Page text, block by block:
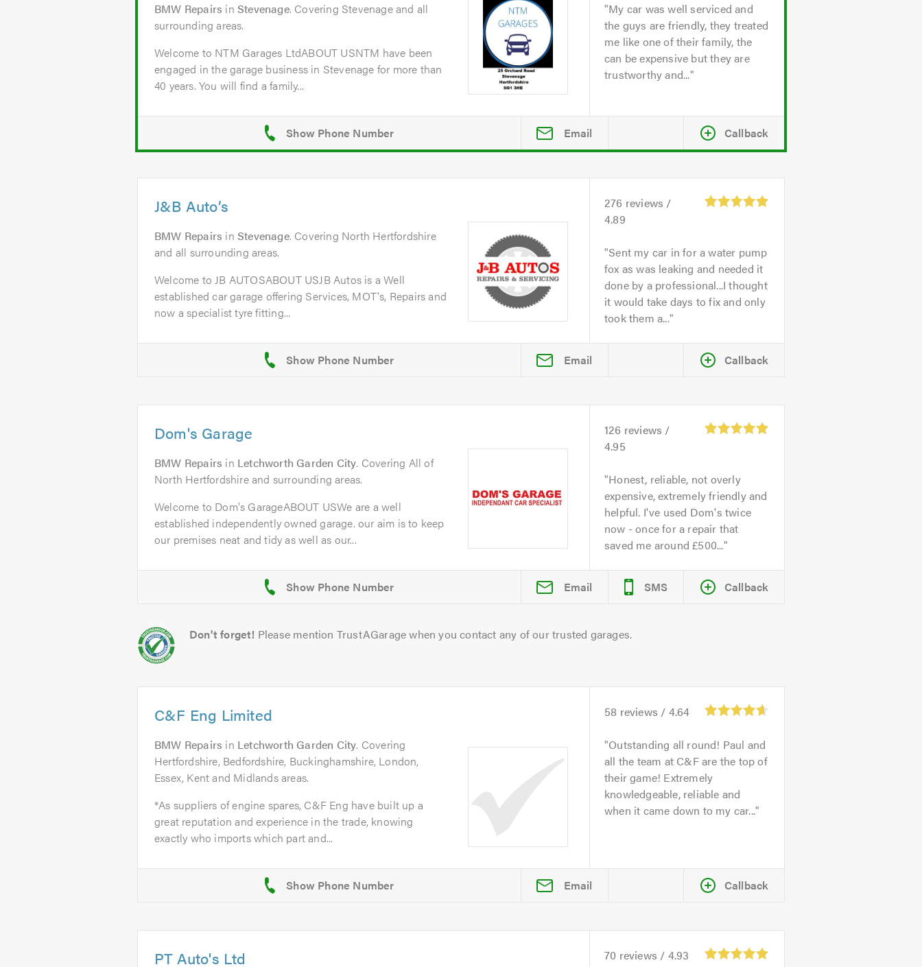
BMW Repairs inStevenage. Covering Stevenage and all
surrounding areas.
Welcome to NTM Garages LtdABOUT USNTM have been
engaged in the garage business in Stevenage for more than
40 years. You will find a family...
My car was well serviced and
the guys are friendly, they treated
me like one of their family, the
can be expensive but they are
trustworthy and...
Email Callback
J&B Auto’s
BMW Repairs inStevenage. Covering North Hertfordshire
and all surrounding areas.
Welcome to JB AUTOSABOUT USJB Autos is a Well
established car garage offering Services, MOT's, Repairs and
now a specialist tyre fitting...
276 reviews /
4.89
Sent my car in for a water pump
fox as was leaking and needed it
done by a professional...I thought
it would take days to fix and only
took them a...
Email Callback
Dom's Garage
BMW Repairs in Letchworth Garden City. Covering All of
North Hertfordshire and surrounding areas.
Welcome to Dom's GarageABOUT USWe are a well
established independently owned garage. our aim is to keep
our premises neat and tidy as well as our...
126 reviews /
4.95
Honest, reliable, not overly
expensive, extremely friendly and
helpful. I've used Dom's twice
now - once for a repair that
saved me around £500...
Email SMS Callback
Don't forget! Please mention TrustAGarage when you contact any of our trusted garages.
C&F Eng Limited
BMW Repairs in Letchworth Garden City. Covering
Hertfordshire, Bedfordshire, Buckinghamshire, London,
Essex, Kent and Midlands areas.
*As suppliers of engine spares, C&F Eng have built up a
great reputation and experience in the trade, knowing
exactly who imports which part and...
58 reviews / 4.64
Outstanding all round! Paul and
all the team at C&F are the top of
their game! Extremely
knowledgeable, reliable and
when it came down to my car...
Email Callback
PT Auto's Ltd 70 reviews / 4.93